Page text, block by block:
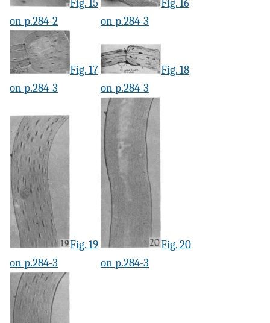
Fig. 15
on p.284-2
Fig. 16
on p.284-3
Fig. 17
on p.284-3
Fig. 18
on p.284-3
Fig. 19
on p.284-3
Fig. 20
on p.284-3